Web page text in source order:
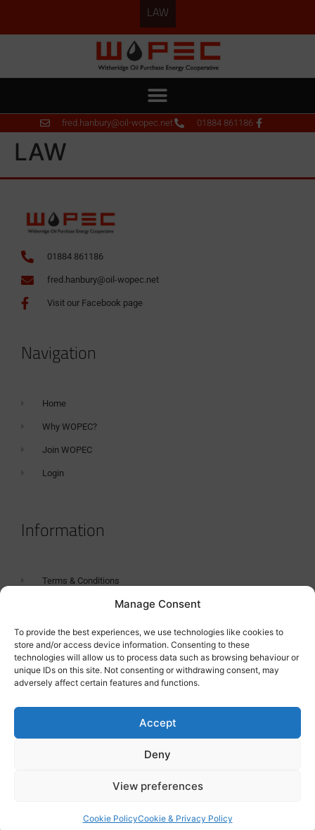
Manage Consent
To provide the best experiences, we use technologies like cookies to
store and/or access device information. Consenting to these
technologies will allow us to process data such as browsing behaviour or
unique IDs on this site. Not consenting or withdrawing consent, may
adversely affect certain features and functions.
Accept
Deny
View preferences
Cookie PolicyCookie & Privacy Policy
LAW
fred.hanbury@oil-wopec.net 01884 861186
LAW
01884 861186
fred.hanbury@oil-wopec.net
Visit our Facebook page
Navigation
Home
Why WOPEC?
Join WOPEC
Login
Information
Terms & Conditions
Tanker Size Guide
Contact
Contact us